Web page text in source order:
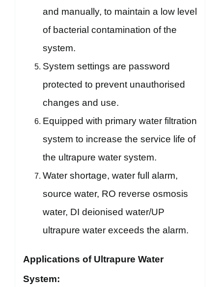
and manually, to maintain a low level
of bacterial contamination of the
system.
System settings are password
protected to prevent unauthorised
changes and use.
Equipped with primary water filtration
system to increase the service life of
the ultrapure water system.
Water shortage, water full alarm,
source water, RO reverse osmosis
water, DI deionised water/UP
ultrapure water exceeds the alarm.
Applications of Ultrapure Water
System: